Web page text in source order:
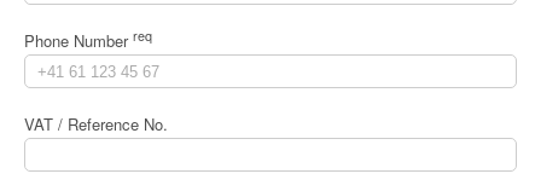
Phone Number req
VAT / Reference No.